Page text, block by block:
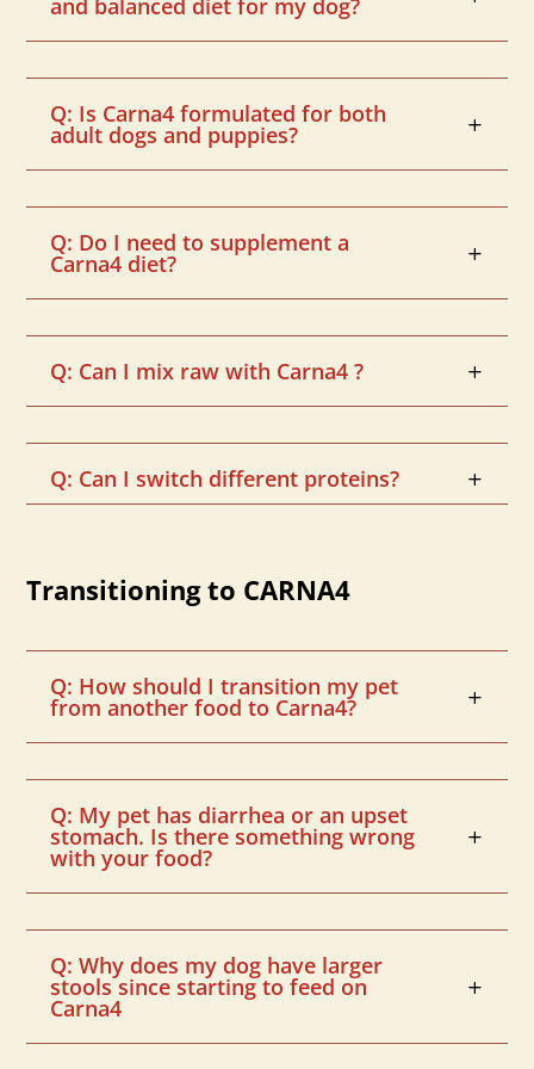
and balanced diet for my dog?
Q: Is Carna4 formulated for both
adult dogs and puppies?
Q: Do I need to supplement a
Carna4 diet?
Q: Can I mix raw with Carna4 ?
Q: Can I switch different proteins?
Transitioning to CARNA4
Q: How should I transition my pet
from another food to Carna4?
Q: My pet has diarrhea or an upset
stomach. Is there something wrong
with your food?
Q: Why does my dog have larger
stools since starting to feed on
Carna4